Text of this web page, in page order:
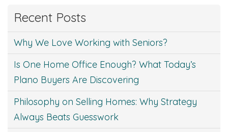
Recent Posts
Why We Love Working with Seniors?
Is One Home Office Enough? What Today’s
Plano Buyers Are Discovering
Philosophy on Selling Homes: Why Strategy
Always Beats Guesswork